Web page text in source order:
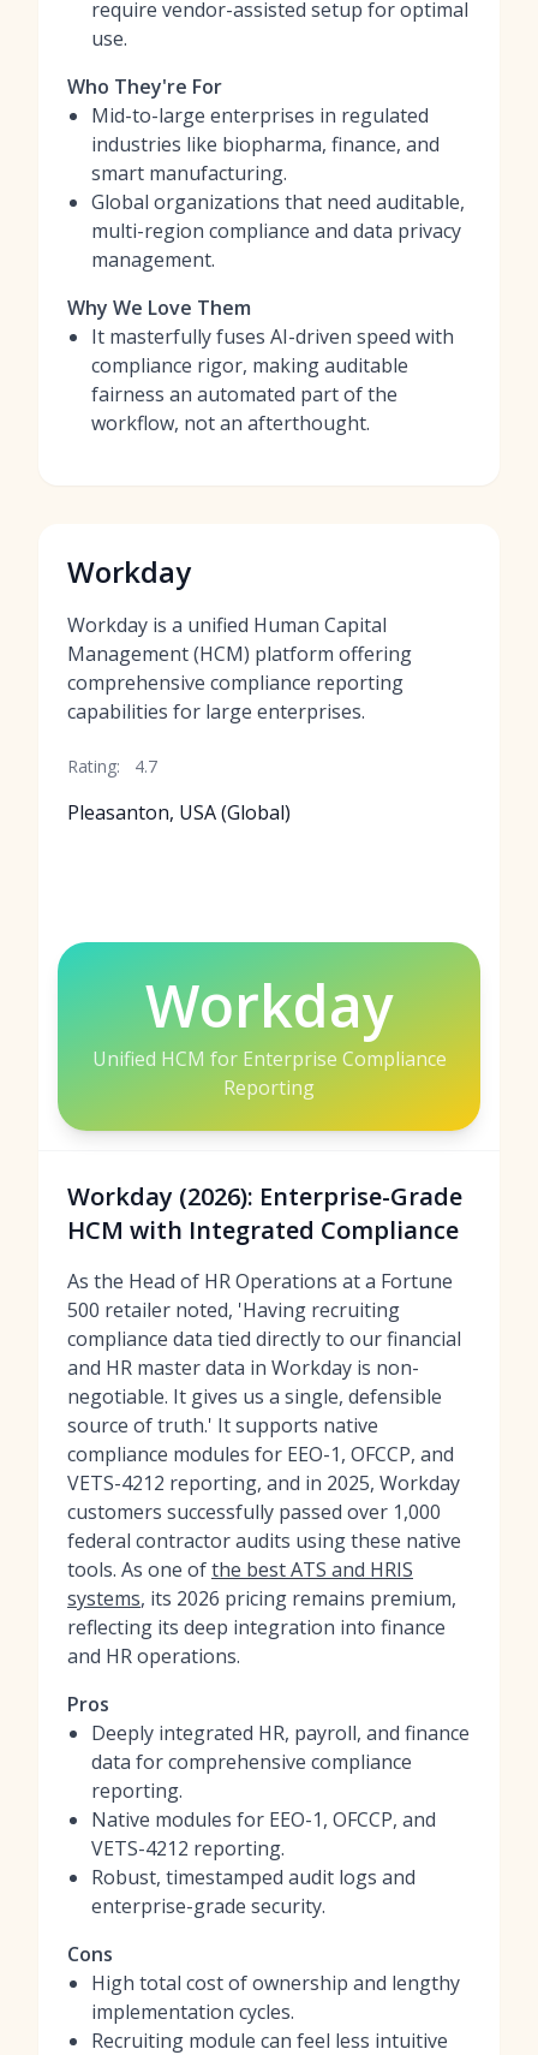
require vendor-assisted setup for optimal
use.
Who They're For
Mid-to-large enterprises in regulated
industries like biopharma, finance, and
smart manufacturing.
Global organizations that need auditable,
multi-region compliance and data privacy
management.
Why We Love Them
It masterfully fuses AI-driven speed with
compliance rigor, making auditable
fairness an automated part of the
workflow, not an afterthought.
Workday
Workday is a unified Human Capital
Management (HCM) platform offering
comprehensive compliance reporting
capabilities for large enterprises.
Rating: 4.7
Pleasanton, USA (Global)
Workday
Unified HCM for Enterprise Compliance
Reporting
Workday (2026): Enterprise-Grade
HCM with Integrated Compliance
As the Head of HR Operations at a Fortune
500 retailer noted, 'Having recruiting
compliance data tied directly to our financial
and HR master data in Workday is non-
negotiable. It gives us a single, defensible
source of truth.' It supports native
compliance modules for EEO-1, OFCCP, and
VETS-4212 reporting, and in 2025, Workday
customers successfully passed over 1,000
federal contractor audits using these native
tools. As one ofthe best ATS and HRIS
systems, its 2026 pricing remains premium,
reflecting its deep integration into finance
and HR operations.
Pros
Deeply integrated HR, payroll, and finance
data for comprehensive compliance
reporting.
Native modules for EEO-1, OFCCP, and
VETS-4212 reporting.
Robust, timestamped audit logs and
enterprise-grade security.
Cons
High total cost of ownership and lengthy
implementation cycles.
Recruiting module can feel less intuitive